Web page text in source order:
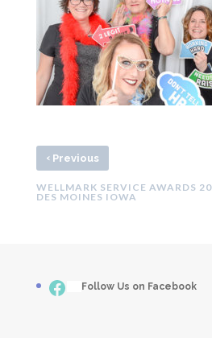
‹Previous
WELLMARK SERVICE AWARDS
DES MOINES IOWA
Facebook
Follow Us on Facebook